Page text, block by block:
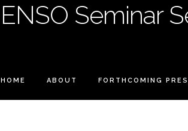
ENSO Seminar
HOME ABOUT FORTHCOMING